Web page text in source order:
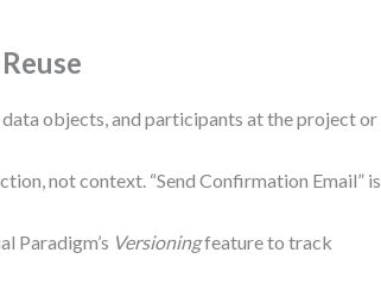
objects, and participants at the project or
not context. “Send Confirmation Email” is
Paradigm’s Versioningfeature to track